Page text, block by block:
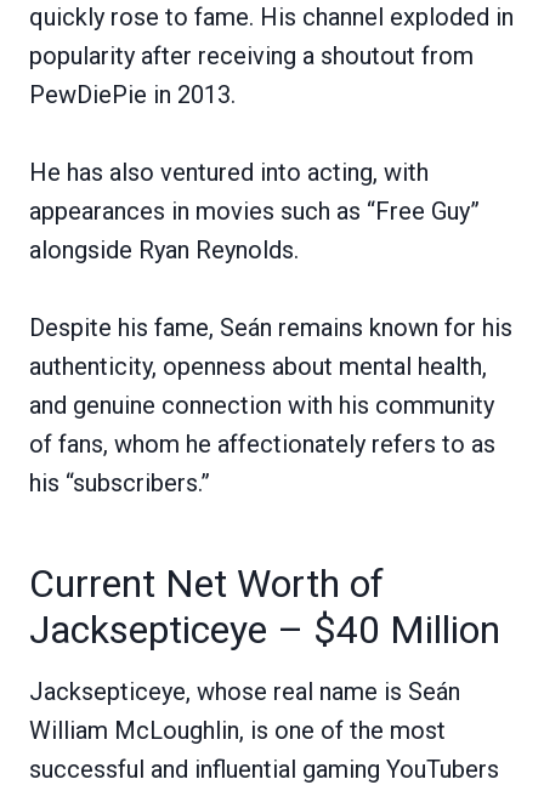
quickly rose to fame. His channel exploded in
popularity after receiving a shoutout from
PewDiePie in 2013.
He has also ventured into acting, with
appearances in movies such as “Free Guy”
alongside Ryan Reynolds.
Despite his fame, Seán remains known for his
authenticity, openness about mental health,
and genuine connection with his community
of fans, whom he affectionately refers to as
his “subscribers.”
Current Net Worth of
Jacksepticeye – $40 Million
Jacksepticeye, whose real name is Seán
William McLoughlin, is one of the most
successful and influential gaming YouTubers